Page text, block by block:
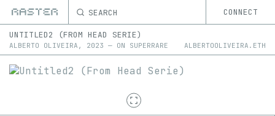
SEARCH CONNECT
UNTITLED2 (FROM HEAD SERIE)
ALBERTO OLIVEIRA , 2023 — ON SUPERRARE ALBERTOOLIVEIRA.ETH